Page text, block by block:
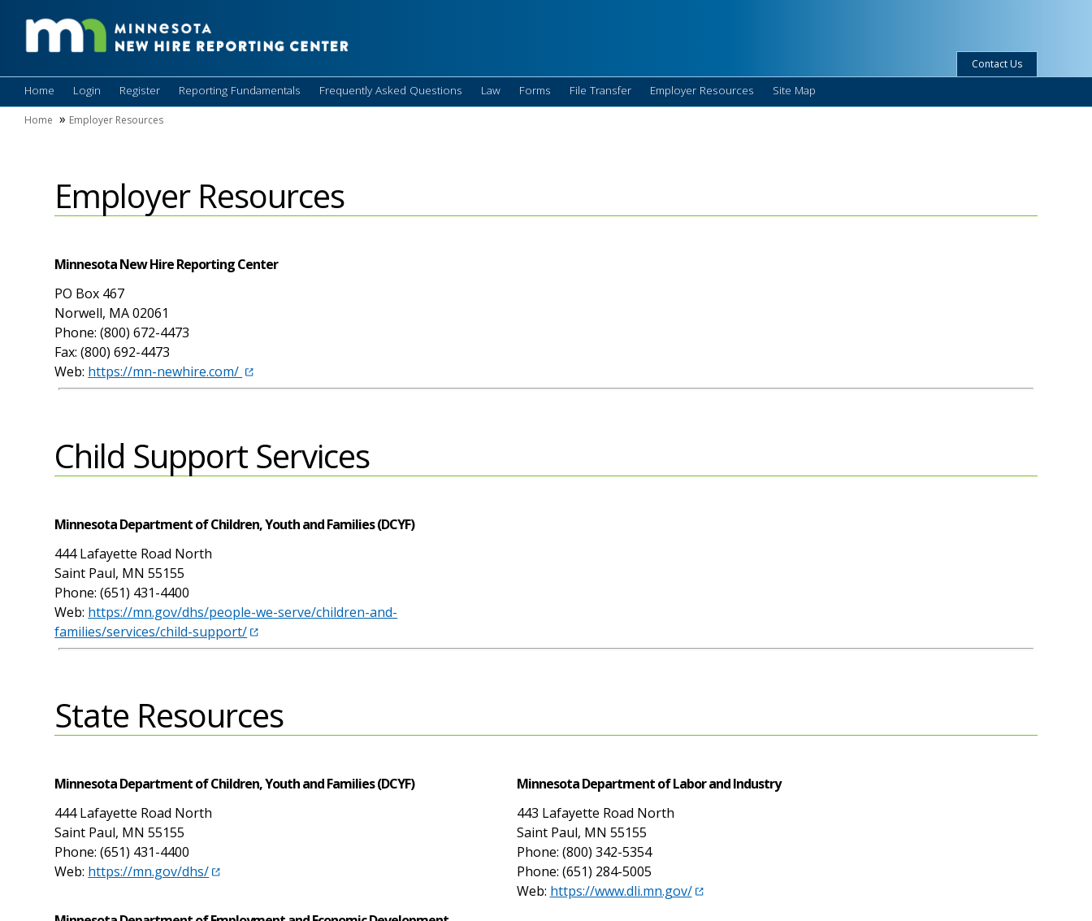
Contact Us
Home Login Register Reporting Fundamentals Frequently Asked Questions Law Forms File Transfer Employer Resources Site Map
Home Employer Resources
Employer Resources
Minnesota New Hire Reporting Center
PO Box 467
Norwell, MA 02061
Phone: (800) 672-4473
Fax: (800) 692-4473
Web: https://mn-newhire.com/
Child Support Services
Minnesota Department of Children, Youth and Families (DCYF)
444 Lafayette Road North
Saint Paul, MN 55155
Phone: (651) 431-4400
Web: https://mn.gov/dhs/people-we-serve/children-and-
families/services/child-support/
State Resources
Minnesota Department of Children, Youth and Families (DCYF)
444 Lafayette Road North
Saint Paul, MN 55155
Phone: (651) 431-4400
Web: https://mn.gov/dhs/
Minnesota Department of Labor and Industry
443 Lafayette Road North
Saint Paul, MN 55155
Phone: (800) 342-5354
Phone: (651) 284-5005
Web: https://www.dli.mn.gov/